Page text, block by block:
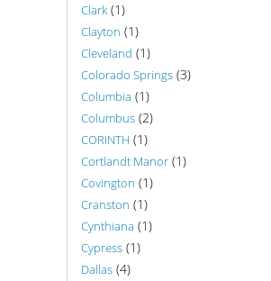
Clark (1)
Clayton (1)
Cleveland (1)
Colorado Springs (3)
Columbia (1)
Columbus (2)
CORINTH (1)
Cortlandt Manor (1)
Covington (1)
Cranston (1)
Cynthiana (1)
Cypress (1)
Dallas (4)